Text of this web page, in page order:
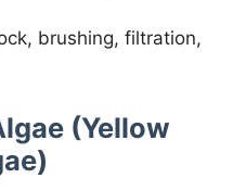
brushing, filtration,
(Yellow